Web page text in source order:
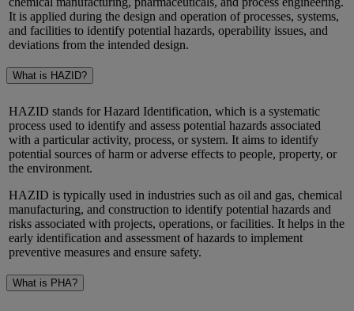
It is applied during the design and operation of processes, systems,
and facilities to identify potential hazards, operability issues, and
deviations from the intended design.
What is HAZID?
HAZID stands for Hazard Identification, which is a systematic
process used to identify and assess potential hazards associated
with a particular activity, process, or system. It aims to identify
potential sources of harm or adverse effects to people, property, or
the environment.
HAZID is typically used in industries such as oil and gas, chemical
manufacturing, and construction to identify potential hazards and
risks associated with projects, operations, or facilities. It helps in the
early identification and assessment of hazards to implement
preventive measures and ensure safety.
What is PHA?